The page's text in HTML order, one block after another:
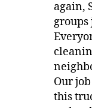
again,
groups
Our
this